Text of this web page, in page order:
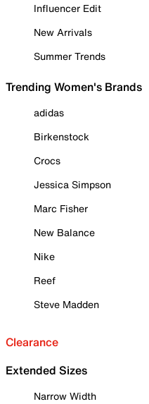
Influencer Edit
New Arrivals
Summer Trends
Trending Women's Brands
adidas
Birkenstock
Crocs
Jessica Simpson
Marc Fisher
New Balance
Nike
Reef
Steve Madden
Clearance
Extended Sizes
Narrow Width